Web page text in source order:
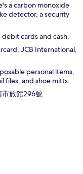
a carbon monoxide
detector, a security
cards and cash.
JCB International,
personal items,
files, and shoe mitts.
旅館296號